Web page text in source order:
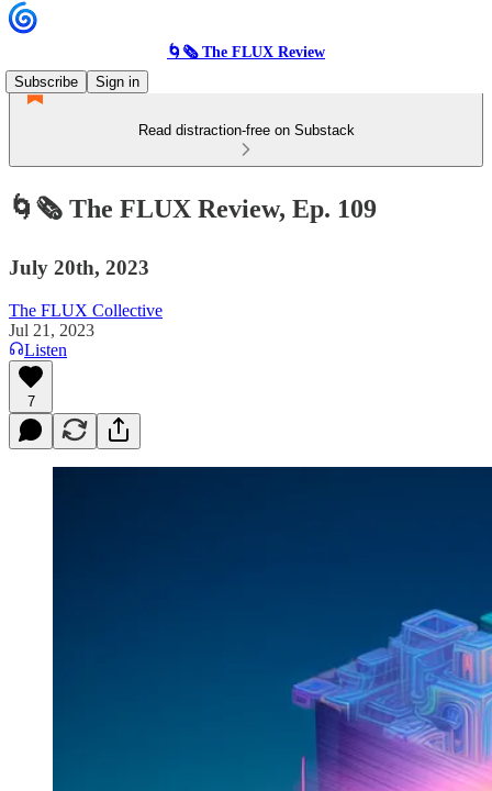
🌀🗞 The FLUX Review
Subscribe
Sign in
Read distraction-free on Substack
🌀🗞 The FLUX Review, Ep. 109
July 20th, 2023
The FLUX Collective
Jul 21, 2023
Listen
7